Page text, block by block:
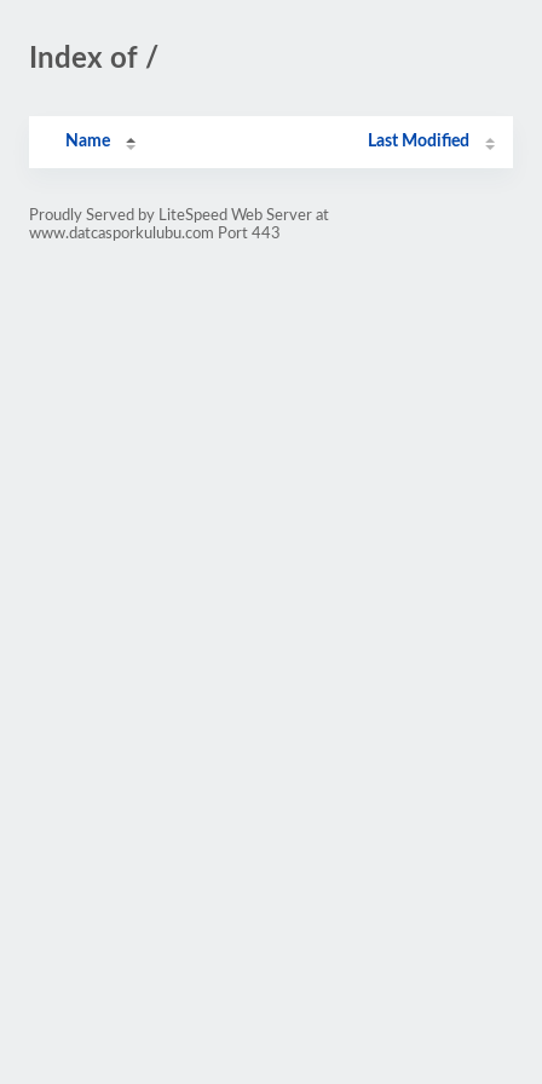
Index of /
Name Last Modified
Proudly Served by LiteSpeed Web Server at
www.datcasporkulubu.com Port 443